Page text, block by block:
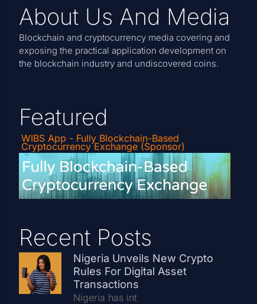
About Us And Media
Blockchain and cryptocurrency media covering and
exposing the practical application development on
the blockchain industry and undiscovered coins.
Featured
WIBS App - Fully Blockchain-Based
Cryptocurrency Exchange (Sponsor)
Recent Posts
Nigeria Unveils New Crypto
Rules For Digital Asset
Transactions
Nigeria has int